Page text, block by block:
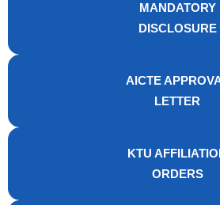
MANDATORY
DISCLOSURE
AICTE
LETTER
KTU
ORDERS